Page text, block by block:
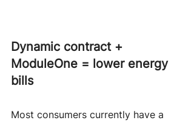
Dynamic contract +
ModuleOne = lower energy
bills
Most consumers currently have a